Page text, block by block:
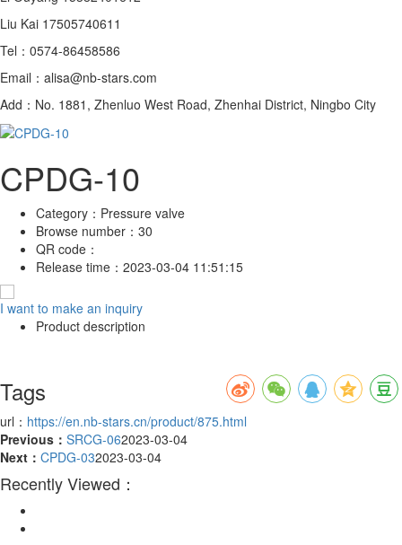
Liu Kai 17505740611
Tel：0574-86458586
Email：alisa@nb-stars.com
Add：No. 1881, Zhenluo West Road, Zhenhai District, Ningbo City
CPDG-10
Category： Pressure valve
Browse number： 30
QR code：
Release time： 2023-03-04 11:51:15
I want to make an inquiry
Product description
Tags
url： https://en.nb-stars.cn/product/875.html
Previous： SRCG-062023-03-04
Next： CPDG-032023-03-04
Recently Viewed：